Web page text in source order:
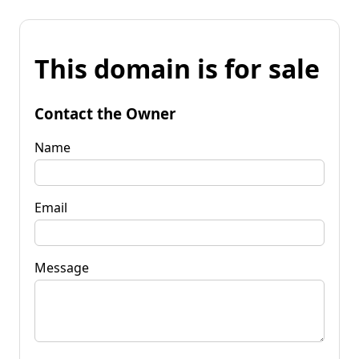
This domain is for sale
Contact the Owner
Name
Email
Message